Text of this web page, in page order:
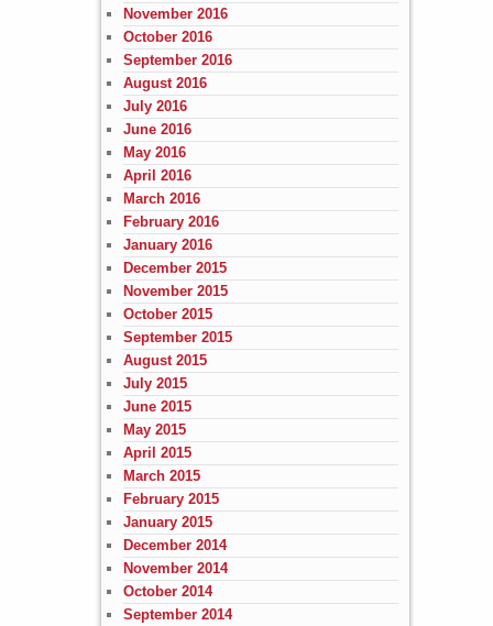
November 2016
October 2016
September 2016
August 2016
July 2016
June 2016
May 2016
April 2016
March 2016
February 2016
January 2016
December 2015
November 2015
October 2015
September 2015
August 2015
July 2015
June 2015
May 2015
April 2015
March 2015
February 2015
January 2015
December 2014
November 2014
October 2014
September 2014